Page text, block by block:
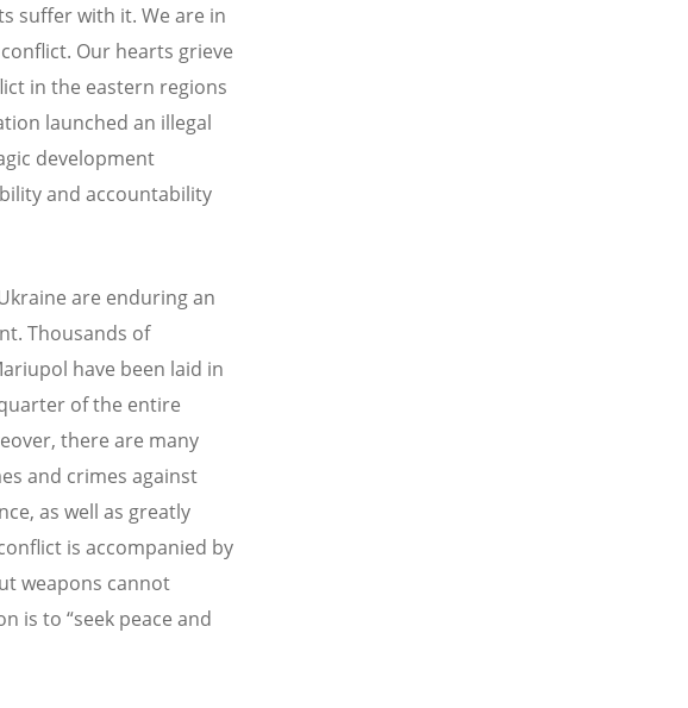
suffer with it. We are in
Our hearts grieve
in the eastern regions
launched an illegal
development
and accountability
are enduring an
Thousands of
have been laid in
of the entire
there are many
and crimes against
as well as greatly
is accompanied by
weapons cannot
is to “seek peace and